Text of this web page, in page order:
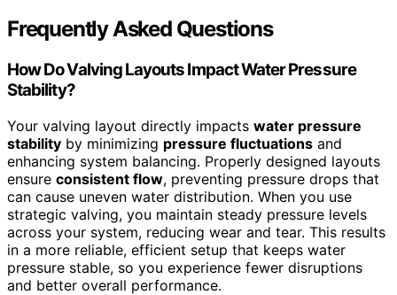
Frequently Asked Questions
How Do Valving Layouts Impact Water Pressure
Stability?
Your valving layout directly impacts water pressure
stability by minimizing pressure fluctuations and
enhancing system balancing. Properly designed layouts
ensure consistent flow, preventing pressure drops that
can cause uneven water distribution. When you use
strategic valving, you maintain steady pressure levels
across your system, reducing wear and tear. This results
in a more reliable, efficient setup that keeps water
pressure stable, so you experience fewer disruptions
and better overall performance.